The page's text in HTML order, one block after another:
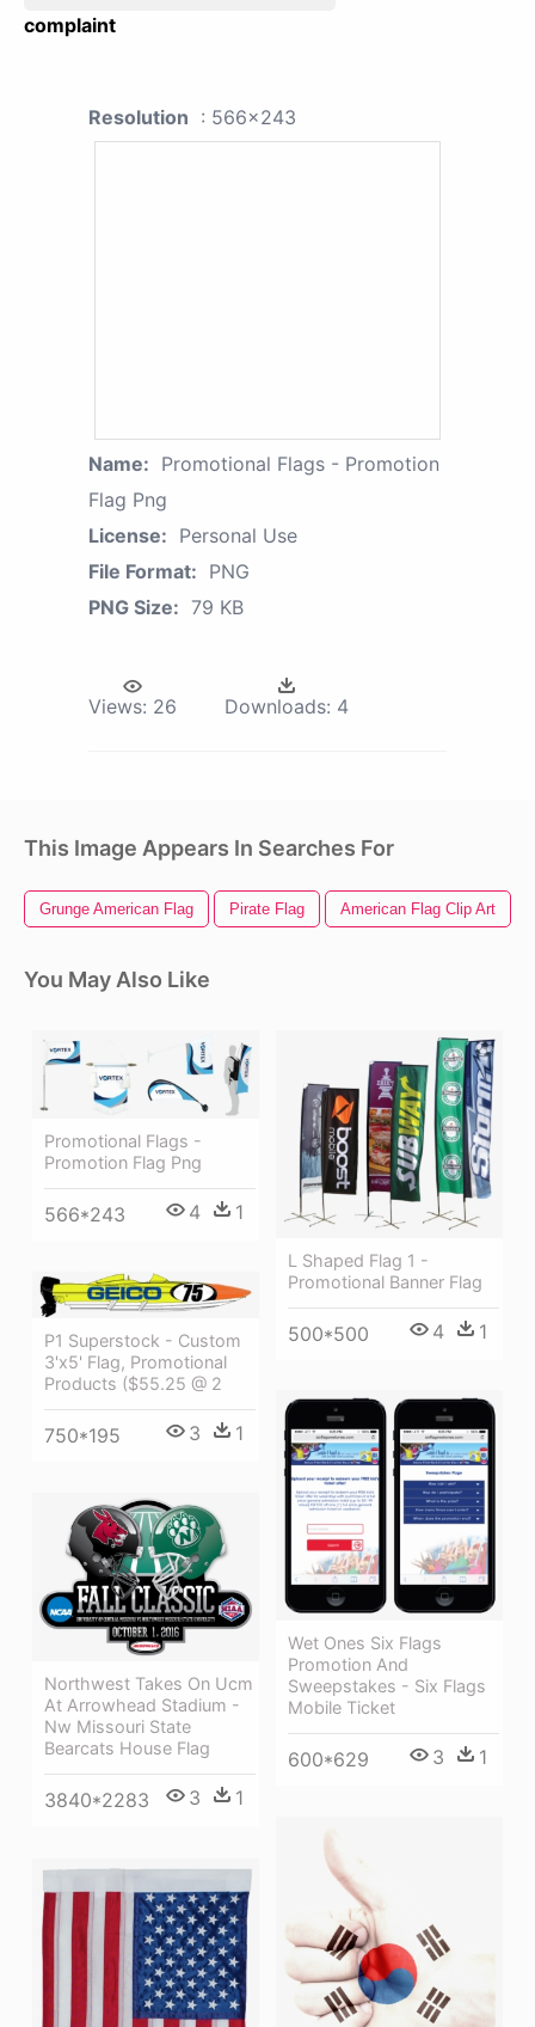
complaint
Resolution : 566x243
Name: Promotional Flags - Promotion
Flag Png
License: Personal Use
File Format: PNG
PNG Size: 79 KB
Views: 26 Downloads: 4
This Image Appears In Searches For
Grunge American Flag Pirate Flag American Flag Clip Art
You May Also Like
Promotional Flags -
Promotion Flag Png
566*243 4 1
L Shaped Flag 1 -
Promotional Banner Flag
500*500 4 1
P1 Superstock - Custom
3'x5' Flag, Promotional
Products ($55.25 @ 2
750*195 3 1
Wet Ones Six Flags
Promotion And
Sweepstakes - Six Flags
Mobile Ticket
600*629 3 1
Northwest Takes On Ucm
At Arrowhead Stadium -
Nw Missouri State
Bearcats House Flag
3840*2283 3 1